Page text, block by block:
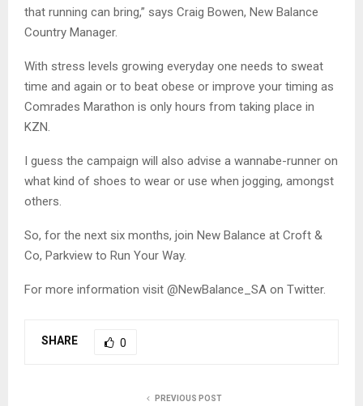
that running can bring,” says Craig Bowen, New Balance
Country Manager.
With stress levels growing everyday one needs to sweat
time and again or to beat obese or improve your timing as
Comrades Marathon is only hours from taking place in
KZN.
I guess the campaign will also advise a wannabe-runner on
what kind of shoes to wear or use when jogging, amongst
others.
So, for the next six months, join New Balance at Croft &
Co, Parkview to Run Your Way.
For more information visit @NewBalance_SA on Twitter.
SHARE 0
PREVIOUS POST